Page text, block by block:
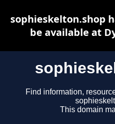
Find information,
This domain
sophieskelton.shop
be available at